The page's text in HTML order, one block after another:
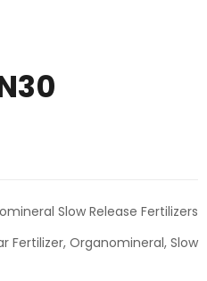
Slow Release Fertilizers
Fertilizer, Organomineral, Slow